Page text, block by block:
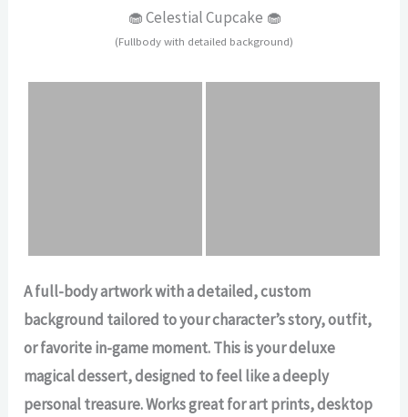
🧁 Celestial Cupcake 🧁
(Fullbody with detailed background)
A full-body artwork with a detailed, custom
background tailored to your character’s story, outfit,
or favorite in-game moment. This is your deluxe
magical dessert, designed to feel like a deeply
personal treasure. Works great for art prints, desktop